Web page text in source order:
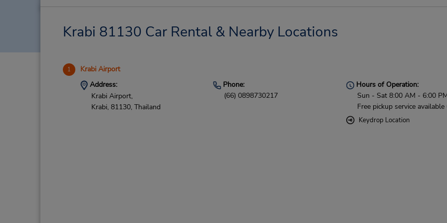
Krabi 81130 Car Rental & Nearby Locations
1 Krabi Airport
Address:
Krabi Airport,
Krabi, 81130, Thailand
Phone:
(66) 0898730217
Hours of Operation:
Sun - Sat 8:00 AM - 6:00
Free pickup service available
Keydrop Location